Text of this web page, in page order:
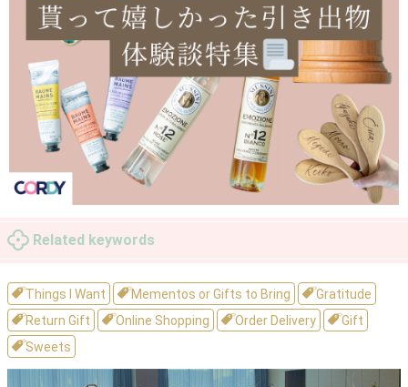
Related keywords
Things I Want Mementos or Gifts to Bring
Gratitude
Return Gift
Online Shopping Order Delivery
Gift
Sweets